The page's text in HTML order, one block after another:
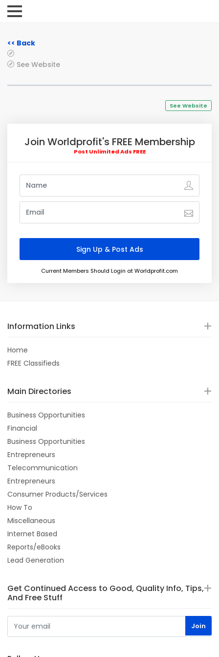
<< Back
See Website
See Website
Join Worldprofit's FREE Membership
Post Unlimited Ads FREE
Current Members Should Login at Worldprofit.com
Information Links
Home
FREE Classifieds
Main Directories
Business Opportunities
Financial
Business Opportunities
Entrepreneurs
Telecommunication
Entrepreneurs
Consumer Products/Services
How To
Miscellaneous
Internet Based
Reports/eBooks
Lead Generation
Get Continued Access to Good, Quality Info, Tips,
And Free Stuff